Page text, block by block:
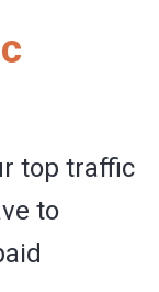
top traffic
to